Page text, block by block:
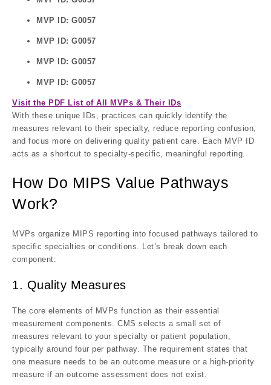
MVP ID: G0057
MVP ID: G0057
MVP ID: G0057
MVP ID: G0057
Visit the PDF List of All MVPs & Their IDs
With these unique IDs, practices can quickly identify the
measures relevant to their specialty, reduce reporting confusion,
and focus more on delivering quality patient care. Each MVP ID
acts as a shortcut to specialty-specific, meaningful reporting
How Do MIPS Value Pathways
Work?
MVPs organize MIPS reporting into focused pathways tailored to
specific specialties or conditions. Let’s break down each
component:
1. Quality Measures
The core elements of MVPs function as their essential
measurement components. CMS selects a small set of
measures relevant to your specialty or patient population,
typically around four per pathway. The requirement states that
one measure needs to be an outcome measure or a high-priority
measure if an outcome assessment does not exist.